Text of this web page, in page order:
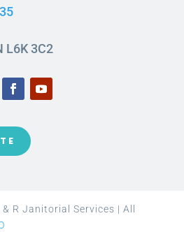
L6K 3C2
R Janitorial Services | All